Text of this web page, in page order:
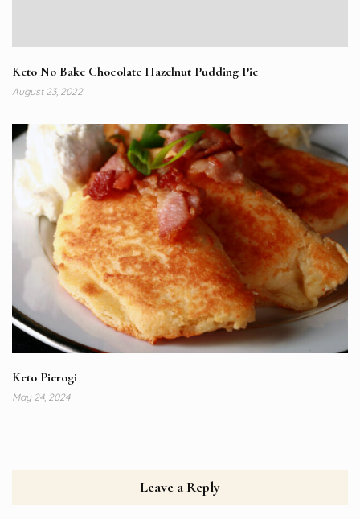
Keto No Bake Chocolate Hazelnut Pudding Pie
August 23, 2022
Keto Pierogi
May 24, 2024
Leave a Reply